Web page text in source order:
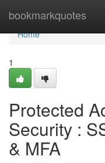
bookmarkquotes
Home
Home
1
Protected
Security :
& MFA